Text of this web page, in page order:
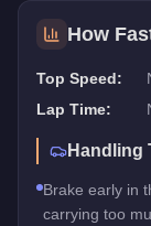
How
Top Speed:
Lap Time:
Handling
Brake early in
carrying too